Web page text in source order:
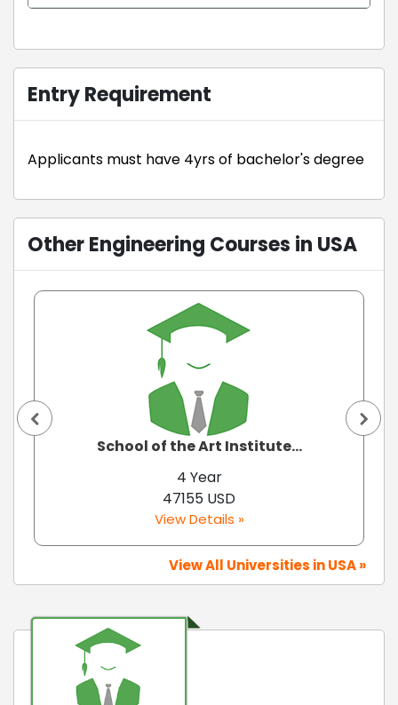
Entry Requirement
Applicants must have 4yrs of bachelor's degree
Other Engineering Courses in USA
School of the Art Institute...
4 Year
47155 USD
View Details »
View All Universities in USA »